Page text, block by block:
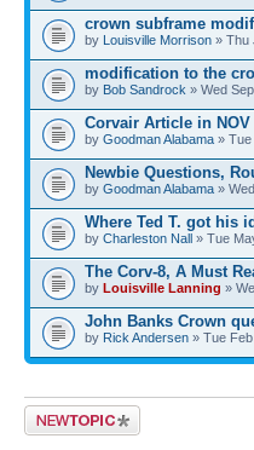
crown subframe
by Louisville Morrison » Thu
modification to the
by Bob Sandrock » Wed
Corvair Article in
by Goodman Alabama » Tue
Newbie Questions,
by Goodman Alabama »
Where Ted T. got his
by Charleston Nall » Tue
The Corv-8, A Must
by Louisville Lanning »
John Banks Crown
by Rick Andersen » Tue
Post a new topic